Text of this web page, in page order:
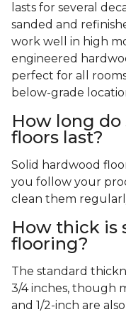
lasts for several
sanded and
work well in high
engineered
perfect for all
below-grade
How long
floors last?
Solid hardwood
you follow your
clean them
How thick is
flooring?
The standard
3/4 inches, though
and 1/2-inch are